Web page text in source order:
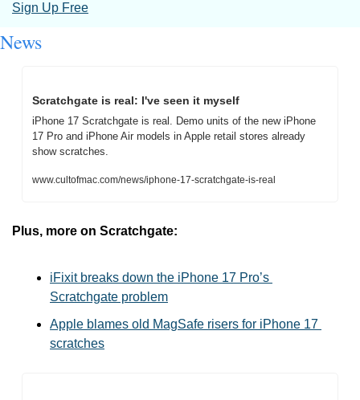
Sign Up Free
News
Scratchgate is real: I've seen it myself
iPhone 17 Scratchgate is real. Demo units of the new iPhone
17 Pro and iPhone Air models in Apple retail stores already
show scratches.
www.cultofmac.com/news/iphone-17-scratchgate-is-real
Plus, more on Scratchgate:
iFixit breaks down the iPhone 17 Pro’s
Scratchgate problem
Apple blames old MagSafe risers for iPhone 17
scratches